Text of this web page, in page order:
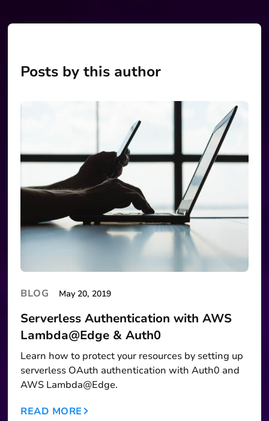
Posts by this author
BLOG May 20, 2019
Serverless Authentication with AWS
Lambda@Edge & Auth0
Learn how to protect your resources by setting up
serverless OAuth authentication with Auth0 and
AWS Lambda@Edge.
READ MORE